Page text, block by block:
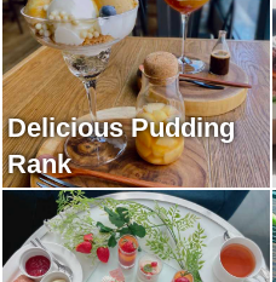
Delicious Pudding
Rank